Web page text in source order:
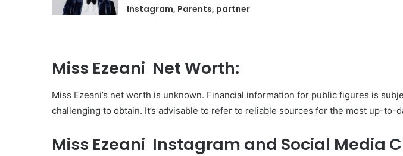
Instagram, Parents, partner
Miss Ezeani Net Worth:
Miss Ezeani’s net worth is unknown. Financial information for public figures is
challenging to obtain. It’s advisable to refer to reliable sources for the most up-to-
Miss Ezeani Instagram and Social Media